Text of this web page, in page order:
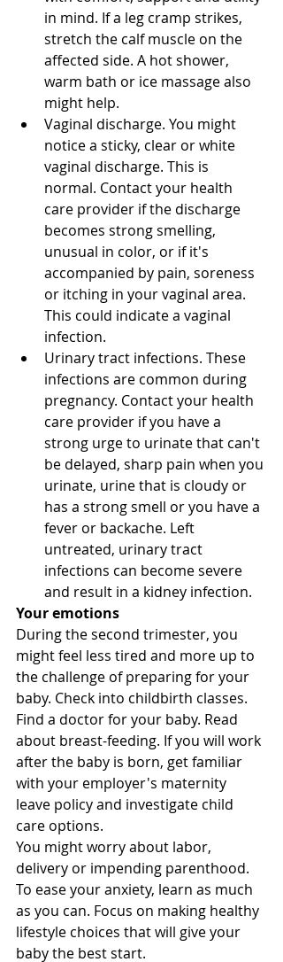
in mind. If a leg cramp strikes,
stretch the calf muscle on the
affected side. A hot shower,
warm bath or ice massage also
might help.
Vaginal discharge. You might
notice a sticky, clear or white
vaginal discharge. This is
normal. Contact your health
care provider if the discharge
becomes strong smelling,
unusual in color, or if it's
accompanied by pain, soreness
or itching in your vaginal area.
This could indicate a vaginal
infection.
Urinary tract infections. These
infections are common during
pregnancy. Contact your health
care provider if you have a
strong urge to urinate that can't
be delayed, sharp pain when you
urinate, urine that is cloudy or
has a strong smell or you have a
fever or backache. Left
untreated, urinary tract
infections can become severe
and result in a kidney infection.
Your emotions
During the second trimester, you
might feel less tired and more up to
the challenge of preparing for your
baby. Check into childbirth classes.
Find a doctor for your baby. Read
about breast-feeding. If you will work
after the baby is born, get familiar
with your employer's maternity
leave policy and investigate child
care options.
You might worry about labor,
delivery or impending parenthood.
To ease your anxiety, learn as much
as you can. Focus on making healthy
lifestyle choices that will give your
baby the best start.